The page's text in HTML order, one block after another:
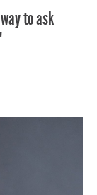
to ask